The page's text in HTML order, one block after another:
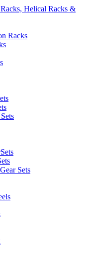
Helical Racks &
Racks
Sets